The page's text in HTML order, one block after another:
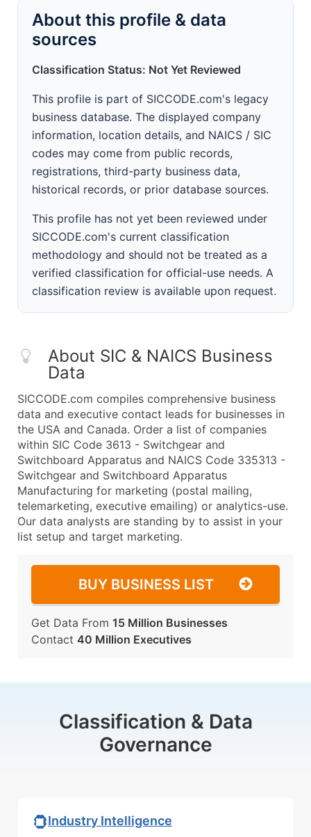
About this profile & data
sources
Classification Status: Not Yet Reviewed
This profile is part of SICCODE.com's legacy
business database. The displayed company
information, location details, and NAICS / SIC
codes may come from public records,
registrations, third-party business data,
historical records, or prior database sources.
This profile has not yet been reviewed under
SICCODE.com's current classification
methodology and should not be treated as a
verified classification for official-use needs. A
classification review is available upon request.
About SIC & NAICS Business
Data
SICCODE.com compiles comprehensive business
data and executive contact leads for businesses in
the USA and Canada. Order a list of companies
within SIC Code 3613 - Switchgear and
Switchboard Apparatus and NAICS Code 335313 -
Switchgear and Switchboard Apparatus
Manufacturing for marketing (postal mailing,
telemarketing, executive emailing) or analytics-use.
Our data analysts are standing by to assist in your
list setup and target marketing.
BUY BUSINESS LIST
Get Data From 15 Million Businesses
Contact 40 Million Executives
Classification & Data
Governance
Industry Intelligence